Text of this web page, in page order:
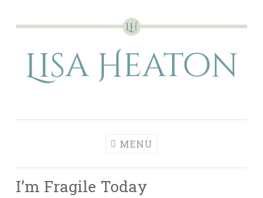
Skip
content
Lisa Heaton
MENU
I’m Fragile Today